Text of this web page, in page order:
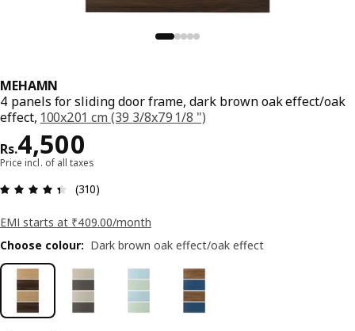
MEHAMN
4 panels for sliding door frame, dark brown oak effect/oak
effect, 100x201 cm (39 3/8x79 1/8 ")
Rs.4,500
Price Rs. 4500
Price incl. of all taxes
(310)
EMI starts at ₹409.00/month
Choose colour: Dark brown oak effect/oak effect